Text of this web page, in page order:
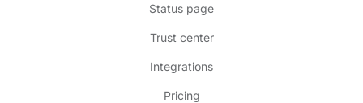
Status page
Trust center
Integrations
Pricing